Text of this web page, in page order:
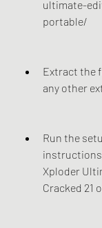
ultimate-
portable/
Extract the
any other
Run the
Xploder
Cracked 21